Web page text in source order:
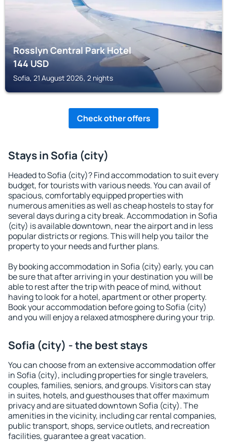
Rosslyn Central Park Hotel
144USD
Sofia, 21 August 2026, 2 nights
Check other offers
Stays in Sofia (city)
Headed to Sofia (city)? Find accommodation to suit every
budget, for tourists with various needs. You can avail of
spacious, comfortably equipped properties with
numerous amenities as well as cheap hostels to stay for
several days during a city break. Accommodation in Sofia
(city) is available downtown, near the airport and in less
popular districts or regions. This will help you tailor the
property to your needs and further plans.
By booking accommodation in Sofia (city) early, you can
be sure that after arriving in your destination you will be
able to rest after the trip with peace of mind, without
having to look for a hotel, apartment or other property.
Book your accommodation before going to Sofia (city)
and you will enjoy a relaxed atmosphere during your trip.
Sofia (city) - the best stays
You can choose from an extensive accommodation offer
in Sofia (city), including properties for single travelers,
couples, families, seniors, and groups. Visitors can stay
in suites, hotels, and guesthouses that offer maximum
privacy and are situated downtown Sofia (city). The
amenities in the vicinity, including car rental companies,
public transport, shops, service outlets, and recreation
facilities, guarantee a great vacation.